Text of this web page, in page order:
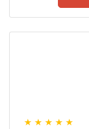
★ ★ ★ ★ ★